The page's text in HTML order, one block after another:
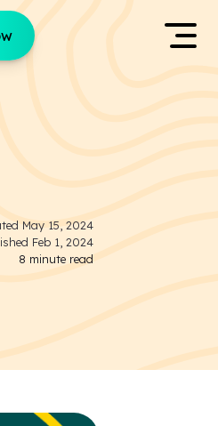
May 15, 2024
Feb 1, 2024
8 minute read